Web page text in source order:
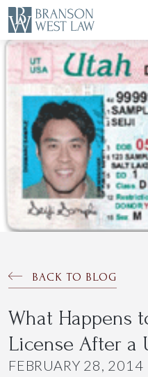
Expert Defense
Expert Advice
About
Contact
BACK TO BLOG
What Happens
License After a
FEBRUARY 28, 2014